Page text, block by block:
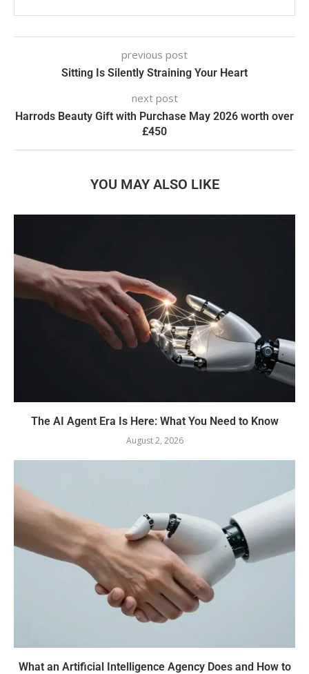
previous post
Sitting Is Silently Straining Your Heart
next post
Harrods Beauty Gift with Purchase May 2026 worth over
£450
YOU MAY ALSO LIKE
The AI Agent Era Is Here: What You Need to Know
August 2, 2026
What an Artificial Intelligence Agency Does and How to